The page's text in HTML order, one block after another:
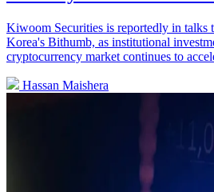
Kiwoom Securities is reportedly in talks
Korea's Bithumb, as institutional
cryptocurrency market continues to
Hassan Maishera